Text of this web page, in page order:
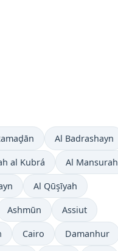
Al Badrashayn
al Kubrá Al Mansurah
Al Qūşīyah
Ashmūn Assiut
Cairo Damanhur